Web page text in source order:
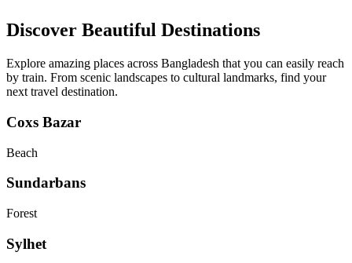
Discover Beautiful Destinations
Explore amazing places across Bangladesh that you can easily reach
by train. From scenic landscapes to cultural landmarks, find your
next travel destination.
Coxs Bazar
Beach
Sundarbans
Forest
Sylhet